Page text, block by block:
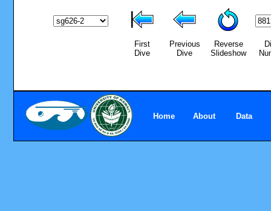
First
Dive
Previous
Dive
Reverse
Slideshow
Home About Data